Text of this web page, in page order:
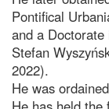
Pontifical
and a
Stefan
2022).
He was